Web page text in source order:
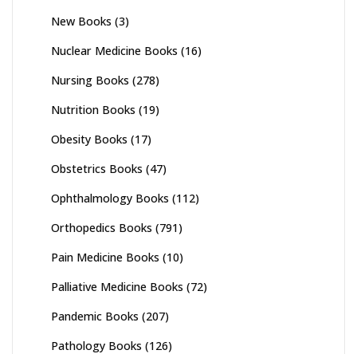
New Books (3)
Nuclear Medicine Books (16)
Nursing Books (278)
Nutrition Books (19)
Obesity Books (17)
Obstetrics Books (47)
Ophthalmology Books (112)
Orthopedics Books (791)
Pain Medicine Books (10)
Palliative Medicine Books (72)
Pandemic Books (207)
Pathology Books (126)